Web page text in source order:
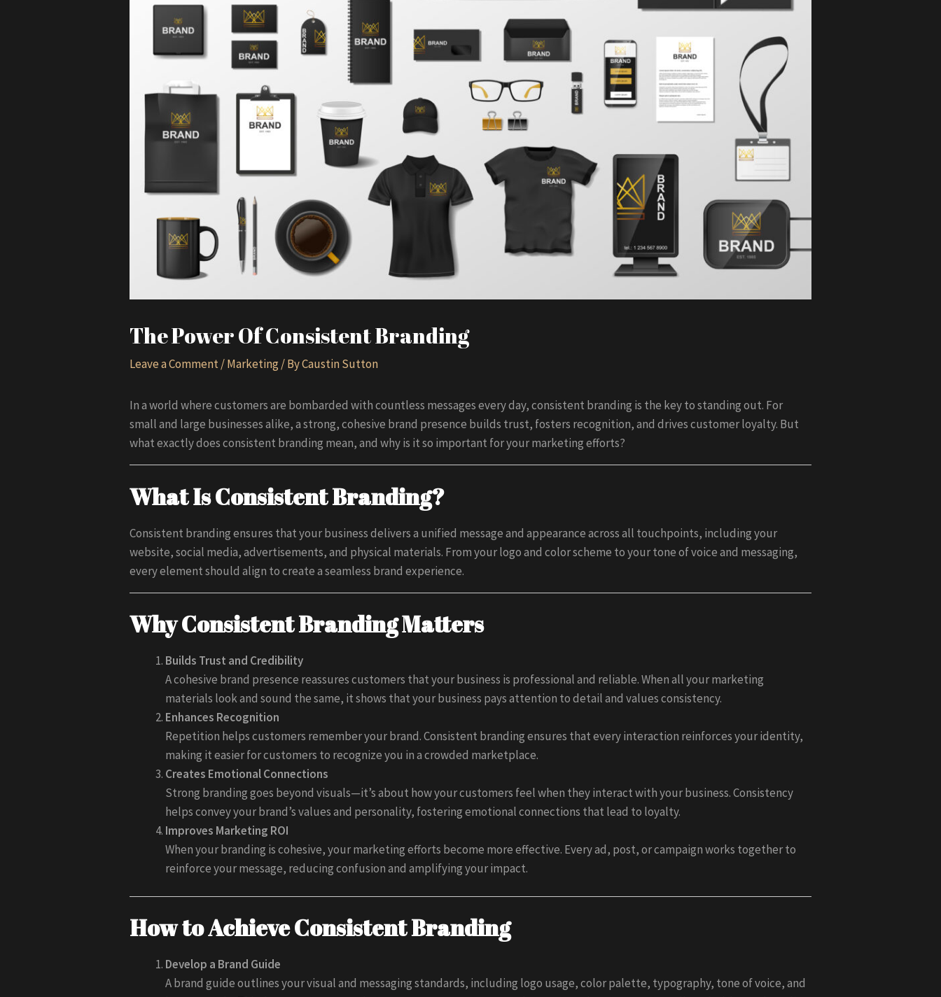
The Power Of Consistent Branding
Leave a Comment/Marketing/ ByCaustin Sutton
In a world where customers are bombarded with countless messages every day, consistent branding is the key to standing out. For
small and large businesses alike, a strong, cohesive brand presence builds trust, fosters recognition, and drives customer loyalty. But
what exactly does consistent branding mean, and why is it so important for your marketing efforts?
What Is Consistent Branding?
Consistent branding ensures that your business delivers a unified message and appearance across all touchpoints, including your
website, social media, advertisements, and physical materials. From your logo and color scheme to your tone of voice and messaging,
every element should align to create a seamless brand experience.
Why Consistent Branding Matters
Builds Trust and Credibility
A cohesive brand presence reassures customers that your business is professional and reliable. When all your marketing
materials look and sound the same, it shows that your business pays attention to detail and values consistency.
Enhances Recognition
Repetition helps customers remember your brand. Consistent branding ensures that every interaction reinforces your identity,
making it easier for customers to recognize you in a crowded marketplace.
Creates Emotional Connections
Strong branding goes beyond visuals—it’s about how your customers feel when they interact with your business. Consistency
helps convey your brand’s values and personality, fostering emotional connections that lead to loyalty.
Improves Marketing ROI
When your branding is cohesive, your marketing efforts become more effective. Every ad, post, or campaign works together to
reinforce your message, reducing confusion and amplifying your impact.
How to Achieve Consistent Branding
Develop a Brand Guide
A brand guide outlines your visual and messaging standards, including logo usage, color palette, typography, tone of voice, and